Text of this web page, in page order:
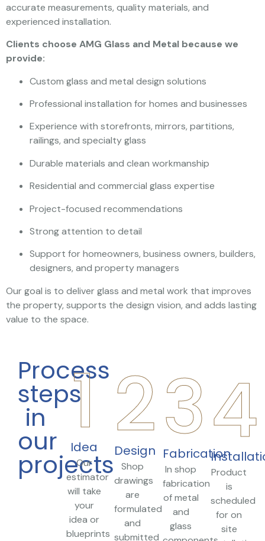
accurate measurements, quality materials, and
experienced installation.
Clients choose AMG Glass and Metal because we
provide:
Custom glass and metal design solutions
Professional installation for homes and businesses
Experience with storefronts, mirrors, partitions,
railings, and specialty glass
Durable materials and clean workmanship
Residential and commercial glass expertise
Project-focused recommendations
Strong attention to detail
Support for homeowners, business owners, builders,
designers, and property managers
Our goal is to deliver glass and metal work that improves
the property, supports the design vision, and adds lasting
value to the space.
Process
steps
in
our
projects
1
Idea
Our
estimator
will take
your
idea or
blueprints
2
Design
Shop
drawings
are
formulated
and
submitted
3
Fabrication
In shop
fabrication
of metal
and
glass
4
Product
is
scheduled
for on
site